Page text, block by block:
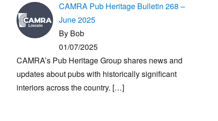
CAMRA Pub Heritage Bulletin 268 –
June 2025
By Bob
01/07/2025
CAMRA’s Pub Heritage Group shares news and
updates about pubs with historically significant
interiors across the country. […]